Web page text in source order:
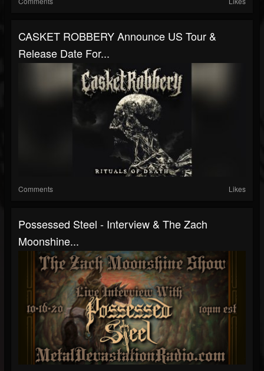
CASKET ROBBERY Announce US Tour &
Release Date For...
Comments Likes
Possessed Steel - Interview & The Zach
Moonshine...